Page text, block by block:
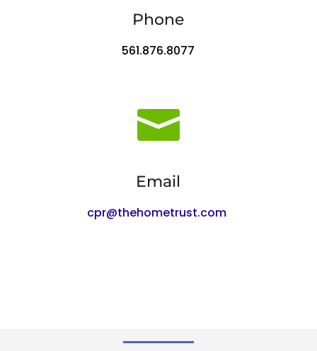
Phone
561.876.8077

Email
cpr@thehometrust.com